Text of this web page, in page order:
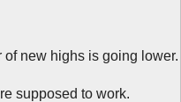
new highs is going lower.
supposed to work.